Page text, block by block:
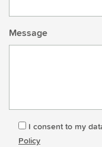
Message
I consent to my
Policy